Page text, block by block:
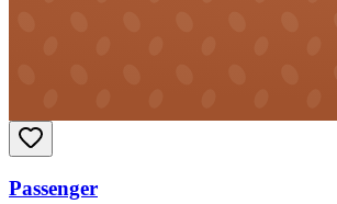
Passenger